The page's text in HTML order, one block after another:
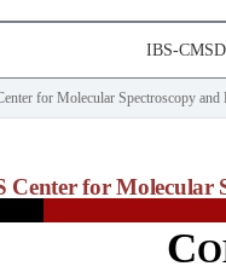
IBS-
for Molecular Spectroscopy and
for Molecular
C